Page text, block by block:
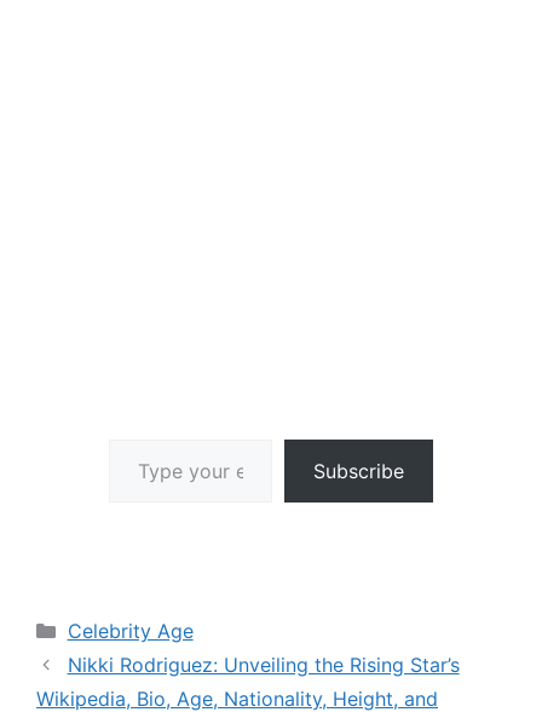
Subscribe
Categories
Celebrity Age
Nikki Rodriguez: Unveiling the Rising Star’s
Wikipedia, Bio, Age, Nationality, Height, and